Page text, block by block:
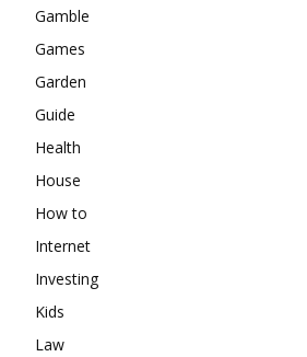
Gamble
Games
Garden
Guide
Health
House
How to
Internet
Investing
Kids
Law